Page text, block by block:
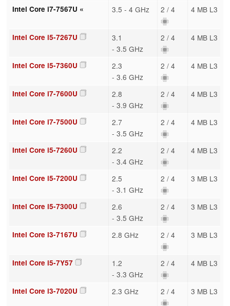
Intel Core i7-7567U « 3.5 - 4 GHz 2 / 4 4 MB L3
Intel Core i5-7267U
3.1
- 3.5 GHz
2 / 4 4 MB L3
Intel Core i5-7360U
2.3
- 3.6 GHz
2 / 4 4 MB L3
Intel Core i7-7600U
2.8
- 3.9 GHz
2 / 4 4 MB L3
Intel Core i7-7500U
2.7
- 3.5 GHz
2 / 4 4 MB L3
Intel Core i5-7260U
2.2
- 3.4 GHz
2 / 4 4 MB L3
Intel Core i5-7200U
2.5
- 3.1 GHz
2 / 4 3 MB L3
Intel Core i5-7300U
2.6
- 3.5 GHz
2 / 4 3 MB L3
Intel Core i3-7167U 2.8 GHz 2 / 4 3 MB L3
Intel Core i5-7Y57
1.2
- 3.3 GHz
2 / 4 4 MB L3
Intel Core i3-7020U 2.3 GHz 2 / 4 3 MB L3